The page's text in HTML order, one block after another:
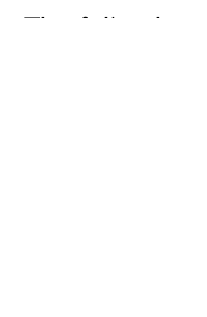
The following